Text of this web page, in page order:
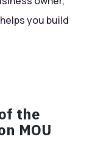
you build
the
MOU